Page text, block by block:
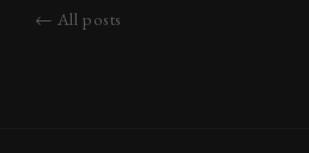
← All posts